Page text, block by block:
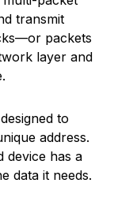
transmit
packets
layer and
to
address.
device has a
data it needs.